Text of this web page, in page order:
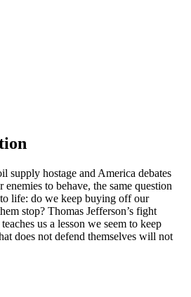
supply hostage and America debates
to behave, the same question
life: do we keep buying off our
stop? Thomas Jefferson’s fight
us a lesson we seem to keep
does not defend themselves will not